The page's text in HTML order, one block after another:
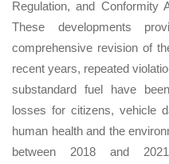
Regulation, and Conformity
These developments
comprehensive revision of
recent years, repeated
substandard fuel have
losses for citizens, vehicle
human health and the
between 2018 and